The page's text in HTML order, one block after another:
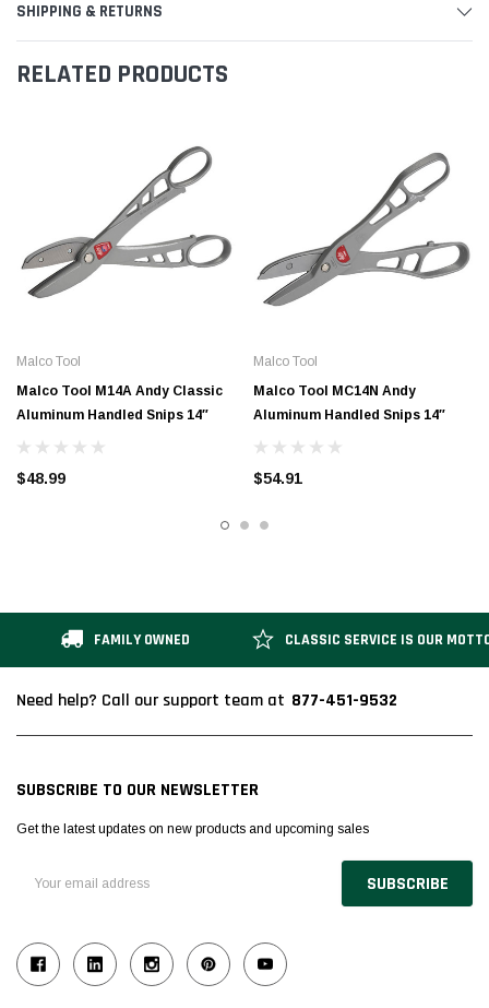
SHIPPING & RETURNS
RELATED PRODUCTS
Malco Tool
Malco Tool M14A Andy Classic
Aluminum Handled Snips 14″
$48.99
Malco Tool
Malco Tool MC14N Andy
Aluminum Handled Snips 14″
$54.91
FAMILY OWNED CLASSIC SERVICE IS OUR
Need help? Call our support team at 877-451-9532
SUBSCRIBE TO OUR NEWSLETTER
Get the latest updates on new products and upcoming sales
Address